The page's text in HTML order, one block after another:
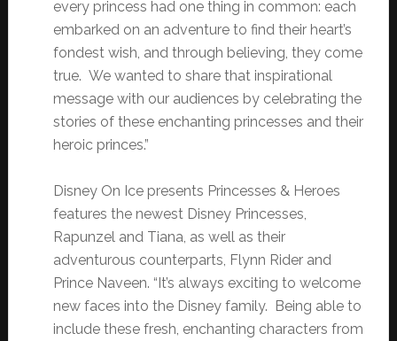
every princess had one thing in common: each
embarked on an adventure to find their heart’s
fondest wish, and through believing, they come
true. We wanted to share that inspirational
message with our audiences by celebrating the
stories of these enchanting princesses and their
heroic princes.”
Disney On Ice presents Princesses & Heroes
features the newest Disney Princesses,
Rapunzel and Tiana, as well as their
adventurous counterparts, Flynn Rider and
Prince Naveen. “It’s always exciting to welcome
new faces into the Disney family. Being able to
include these fresh, enchanting characters from